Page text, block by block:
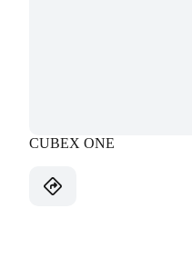
CUBEX ONE